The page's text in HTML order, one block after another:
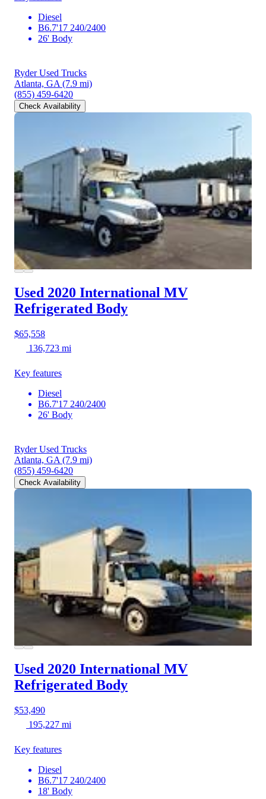
Diesel
B6.7'17 240/2400
26' Body
Ryder Used Trucks
Atlanta, GA (7.9 mi)
(855) 459-6420
Check Availability
Used 2020 International MV
Refrigerated Body
$65,558
136,723 mi
Key features
Diesel
B6.7'17 240/2400
26' Body
Ryder Used Trucks
Atlanta, GA (7.9 mi)
(855) 459-6420
Check Availability
Used 2020 International MV
Refrigerated Body
$53,490
195,227 mi
Key features
Diesel
B6.7'17 240/2400
18' Body